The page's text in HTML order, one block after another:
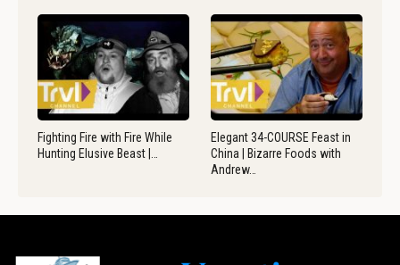
Fighting Fire with Fire While
Hunting Elusive Beast |…
Elegant 34-COURSE Feast in
China | Bizarre Foods with
Andrew…